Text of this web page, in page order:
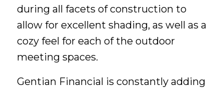
during all facets of construction to
allow for excellent shading, as well as a
cozy feel for each of the outdoor
meeting spaces.
Gentian Financial is constantly adding